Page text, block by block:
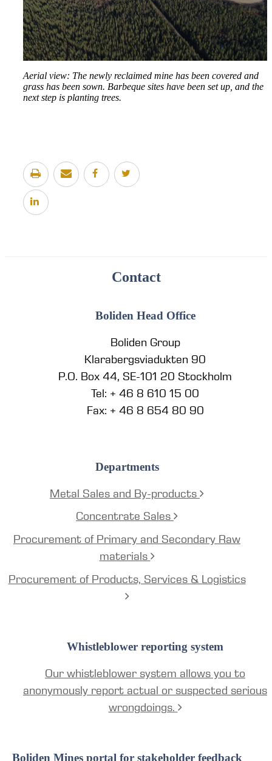
Aerial view: The newly reclaimed mine has been covered and
grass has been sown. Barbeque sites have been set up, and the
next step is planting trees.
Contact
Boliden Head Office
Boliden Group
Klarabergsviadukten 90
P.O. Box 44, SE-101 20 Stockholm
Tel: + 46 8 610 15 00
Fax: + 46 8 654 80 90
Departments
Metal Sales and By-products
Concentrate Sales
Procurement of Primary and Secondary Raw
materials
Procurement of Products, Services & Logistics
Whistleblower reporting system
Our whistleblower system allows you to
anonymously report actual or suspected serious
wrongdoings.
Boliden Mines portal for stakeholder feedback